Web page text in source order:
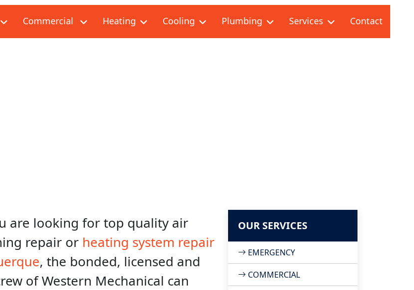
Commercial Heating Cooling Plumbing Services Contact
are looking for top quality air
repair or heating system repair
, the bonded, licensed and
of Western Mechanical can
OUR SERVICES
EMERGENCY
COMMERCIAL